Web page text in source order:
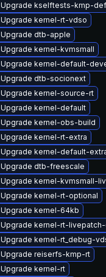
Upgrade kselftests-kmp-
Upgrade kernel-rt-vdso
Upgrade dtb-apple
Upgrade kernel-kvmsmall
Upgrade kernel-default-
Upgrade dtb-socionext
Upgrade kernel-source-rt
Upgrade kernel-default
Upgrade kernel-obs-build
Upgrade kernel-rt-extra
Upgrade kernel-default-
Upgrade dtb-freescale
Upgrade kernel-kvmsmall-
Upgrade kernel-rt-optional
Upgrade kernel-64kb
Upgrade kernel-rt-
Upgrade kernel-rt_debug-
Upgrade reiserfs-kmp-rt
Upgrade kernel-rt